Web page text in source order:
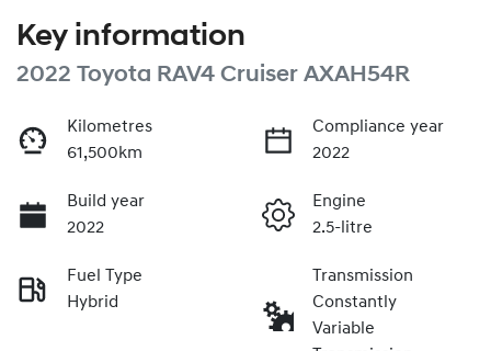
Key information
2022 Toyota RAV4 Cruiser AXAH54R
Kilometres
61,500km
Compliance year
2022
Build year
2022
Engine
2.5-litre
Fuel Type
Hybrid
Transmission
Constantly
Variable